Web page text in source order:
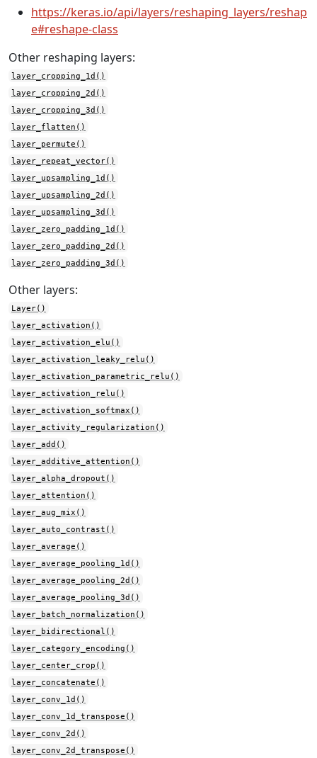
https://keras.io/api/layers/reshaping_layers/reshap
e#reshape-class
Other reshaping layers:
layer_cropping_1d()
layer_cropping_2d()
layer_cropping_3d()
layer_flatten()
layer_permute()
layer_repeat_vector()
layer_upsampling_1d()
layer_upsampling_2d()
layer_upsampling_3d()
layer_zero_padding_1d()
layer_zero_padding_2d()
layer_zero_padding_3d()
Other layers:
Layer()
layer_activation()
layer_activation_elu()
layer_activation_leaky_relu()
layer_activation_parametric_relu()
layer_activation_relu()
layer_activation_softmax()
layer_activity_regularization()
layer_add()
layer_additive_attention()
layer_alpha_dropout()
layer_attention()
layer_aug_mix()
layer_auto_contrast()
layer_average()
layer_average_pooling_1d()
layer_average_pooling_2d()
layer_average_pooling_3d()
layer_batch_normalization()
layer_bidirectional()
layer_category_encoding()
layer_center_crop()
layer_concatenate()
layer_conv_1d()
layer_conv_1d_transpose()
layer_conv_2d()
layer_conv_2d_transpose()